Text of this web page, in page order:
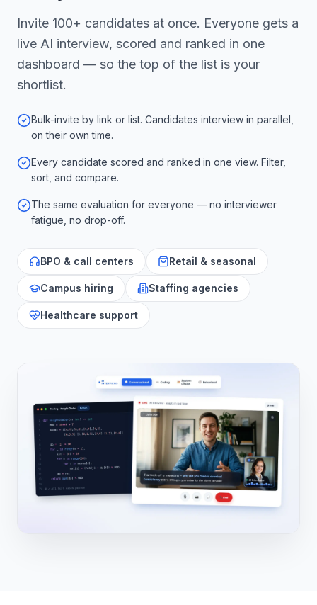
Invite 100+ candidates at once. Everyone gets a
live AI interview, scored and ranked in one
dashboard — so the top of the list is your
shortlist.
Bulk-invite by link or list. Candidates interview in parallel,
on their own time.
Every candidate scored and ranked in one view. Filter,
sort, and compare.
The same evaluation for everyone — no interviewer
fatigue, no drop-off.
BPO & call centers Retail & seasonal
Campus hiring Staffing agencies
Healthcare support